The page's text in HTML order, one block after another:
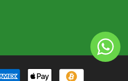
Payment